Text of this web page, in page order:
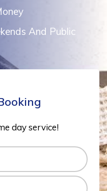
And Public
day service!